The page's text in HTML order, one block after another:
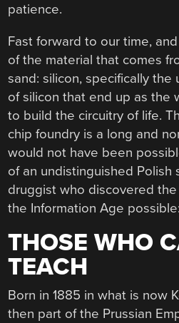
patience.
Fast forward to our time,
of the material that comes
sand: silicon, specifically the
of silicon that end up as the
to build the circuitry of life.
chip foundry is a long and
would not have been
of an undistinguished
druggist who discovered
the Information Age
THOSE WHO
TEACH
Born in 1885 in what is now
then part of the Prussian